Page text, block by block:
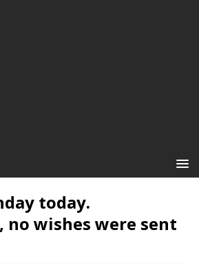
today.
wishes were sent